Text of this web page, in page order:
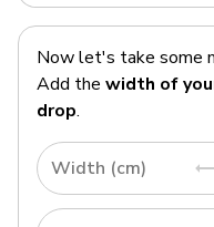
Now let's take some
Add the width of
drop.
Width (cm)